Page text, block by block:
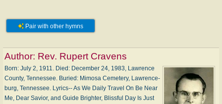
Pair with other hymns
Author: Rev. Rupert Cravens
Born: Ju­ly 2, 1911. Died: De­cem­ber 24, 1983, Law­rence
Coun­ty, Ten­nes­see. Buried: Mi­mo­sa Cem­e­te­ry, Law­rence­
burg, Ten­nes­see. Lyrics-- As We Daily Tra­vel On Be Near
Me, Dear Sav­ior, and Guide Brighter, Bliss­ful Day Is Just